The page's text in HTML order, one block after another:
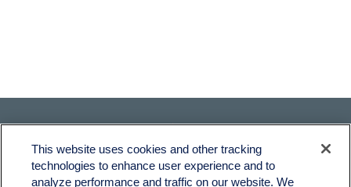
This website uses cookies and other tracking
technologies to enhance user experience and to
analyze performance and traffic on our website. We